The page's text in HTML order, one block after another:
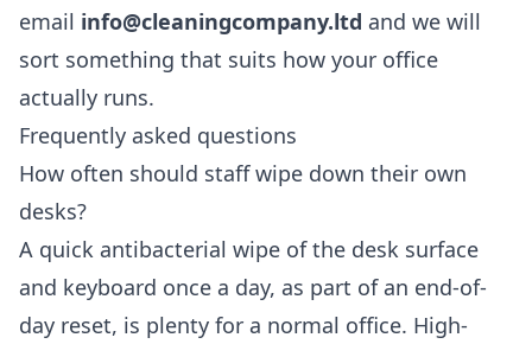
email info@cleaningcompany.ltd and we will
sort something that suits how your office
actually runs.
Frequently asked questions
How often should staff wipe down their own
desks?
A quick antibacterial wipe of the desk surface
and keyboard once a day, as part of an end-of-
day reset, is plenty for a normal office. High-